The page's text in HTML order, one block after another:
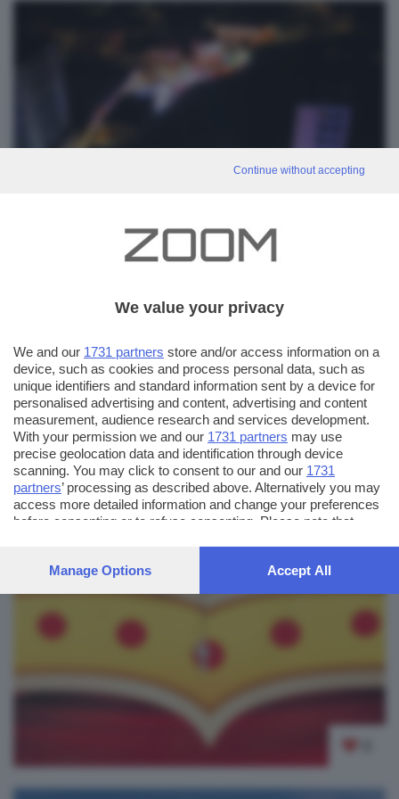
0
Continue without accepting
We value your privacy
We and our 1731 partners store and/or access information on a
device, such as cookies and process personal data, such as
unique identifiers and standard information sent by a device for
personalised advertising and content, advertising and content
measurement, audience research and services development.
With your permission we and our 1731 partners may use
precise geolocation data and identification through device
scanning. You may click to consent to our and our 1731
partners’ processing as described above. Alternatively you may
access more detailed information and change your preferences
before consenting or to refuse consenting. Please note that
preferences will apply to this website only. You can change
returning to this site and clicking the
button at the
bottom of the webpage.
Manage Options Accept All